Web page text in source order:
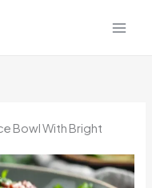
Bowl With Bright